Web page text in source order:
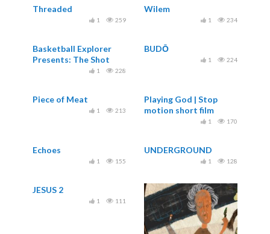
Threaded
259
1
Wilem
234
1
Basketball Explorer
Presents: The Shot
228
1
BUDŌ
224
1
Piece of Meat
213
1
Playing God | Stop
motion short film
[Oscars shortlist]
170
1
Echoes
155
1
UNDERGROUND
128
1
JESUS 2
111
1